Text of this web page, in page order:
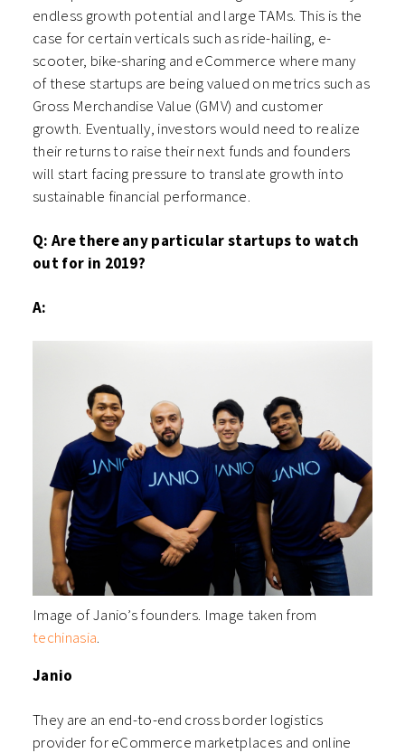
endless growth potential and large TAMs. This is the
case for certain verticals such as ride-hailing, e-
scooter, bike-sharing and eCommerce where many
of these startups are being valued on metrics such as
Gross Merchandise Value (GMV) and customer
growth. Eventually, investors would need to realize
their returns to raise their next funds and founders
will start facing pressure to translate growth into
sustainable financial performance.
Q: Are there any particular startups to watch
out for in 2019?
A:
Image of Janio’s founders. Image taken from
techinasia.
Janio
They are an end-to-end cross border logistics
provider for eCommerce marketplaces and online